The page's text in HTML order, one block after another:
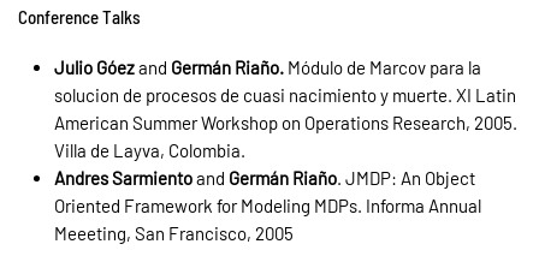
Conference Talks
Julio Góezand Germán Riaño. Módulo de Marcov para la
solucion de procesos de cuasi nacimiento y muerte. XI Latin
American Summer Workshop on Operations Research, 2005.
Villa de Layva, Colombia.
Andres Sarmientoand Germán Riaño. JMDP: An Object
Oriented Framework for Modeling MDPs. Informa Annual
Meeeting, San Francisco, 2005